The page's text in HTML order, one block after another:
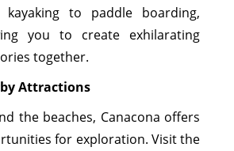
kayaking to paddle boarding,
you to create exhilarating
together.
Attractions
the beaches, Canacona offers
for exploration. Visit the